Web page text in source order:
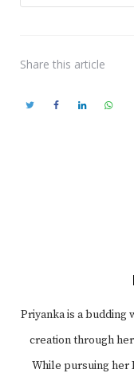
Share this article
Priyanka is a
creation through
While pursuing her